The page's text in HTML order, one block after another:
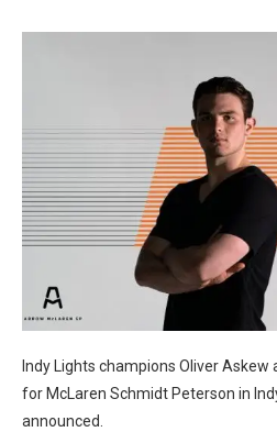
Indy Lights champions Oliver Askew
for McLaren Schmidt Peterson in
announced.